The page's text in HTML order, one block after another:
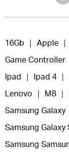
16Gb Apple
Game Controller
Ipad Ipad 4
Lenovo M8
Samsung Galaxy
Samsung Galaxy
Samsung